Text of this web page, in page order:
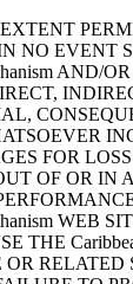
NO EVENT
AND/
FOR
OF OR IN
WEB
THE
OR RELATED